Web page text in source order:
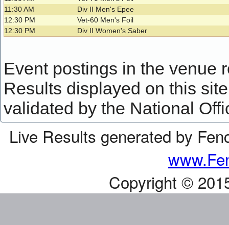
11:30 AM
Div II Men's Epee
12:30 PM
Vet-60 Men's Foil
12:30 PM
Div II Women's Saber
Event postings in the venue
Results displayed on this
validated by the National
Live Results generated by
Copyright ©